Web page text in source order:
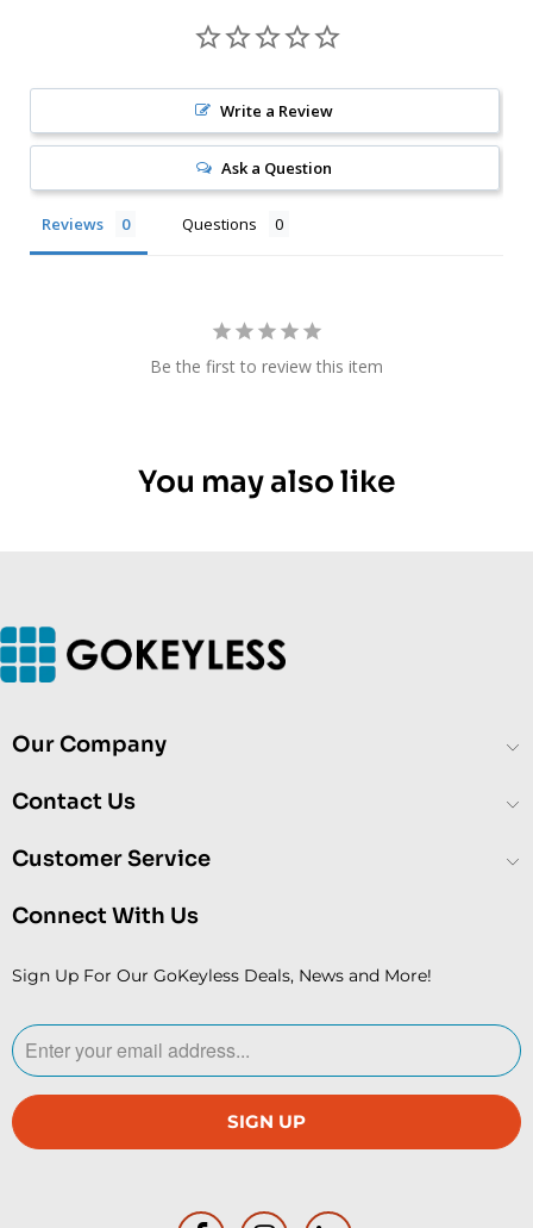
Write a Review
Ask a Question
Reviews Questions
Be the first to review this item
You may also like
Our Company
Contact Us
Customer Service
Connect With Us
Sign Up For Our GoKeyless Deals, News and More!